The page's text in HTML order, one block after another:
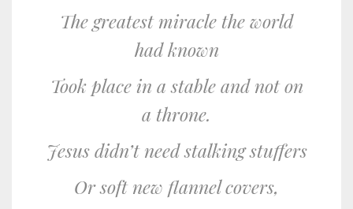
The greatest miracle the world
had known
Took place in a stable and not on
a throne.
Jesus didn’t need stalking stuffers
Or soft new flannel covers,